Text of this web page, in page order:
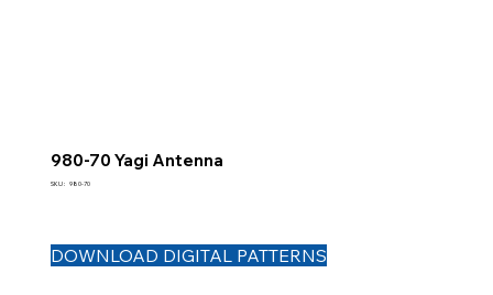
980-70 Yagi Antenna
SKU : SKU
980-70
DOWNLOAD DIGITAL PATTERNS